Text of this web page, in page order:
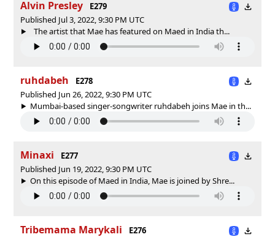
Alvin Presley
E279
Published Jul 3, 2022, 9:30 PM UTC
The artist that Mae has featured on Maed in India th...
ruhdabeh
E278
Published Jun 26, 2022, 9:30 PM UTC
Mumbai-based singer-songwriter ruhdabeh joins Mae in th...
Minaxi
E277
Published Jun 19, 2022, 9:30 PM UTC
On this episode of Maed in India, Mae is joined by Shre...
Tribemama Marykali
E276